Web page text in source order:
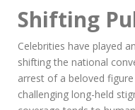
Shifting
Celebrities have played
shifting the national
arrest of a beloved
challenging long-held